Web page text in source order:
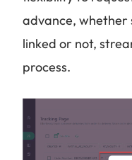
advance, whether
linked or not,
process.